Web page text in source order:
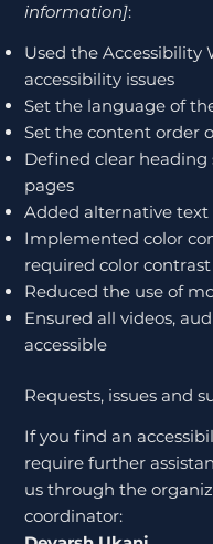
information]:
Used the
accessibility issues
Set the language of
Set the content order
Defined clear heading
pages
Added alternative text
Implemented color
required color contrast
Reduced the use of
Ensured all videos,
accessible
Requests, issues and
If you find an
require further
us through the
coordinator: